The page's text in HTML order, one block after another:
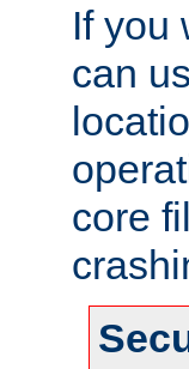
If you
can
core